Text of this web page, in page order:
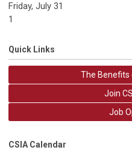
Friday, July 31
1
Quick Links
The
Join
Job
CSIA Calendar